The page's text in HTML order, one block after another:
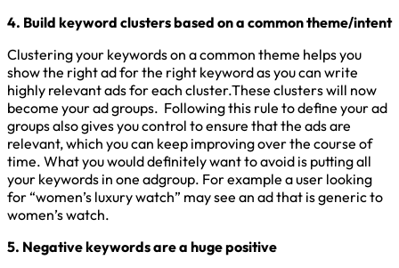
4. Build keyword clusters based on a common theme/intent
Clustering your keywords on a common theme helps you
show the right ad for the right keyword as you can write
highly relevant ads for each cluster.These clusters will now
become your ad groups. Following this rule to define your ad
groups also gives you control to ensure that the ads are
relevant, which you can keep improving over the course of
time. What you would definitely want to avoid is putting all
your keywords in one adgroup. For example a user looking
for “women’s luxury watch” may see an ad that is generic to
women’s watch.
5. Negative keywords are a huge positive